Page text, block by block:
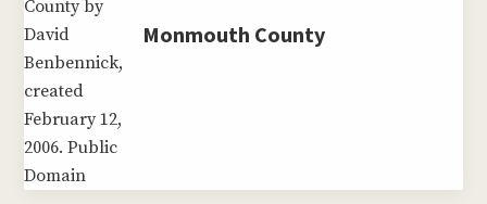
Monmouth County